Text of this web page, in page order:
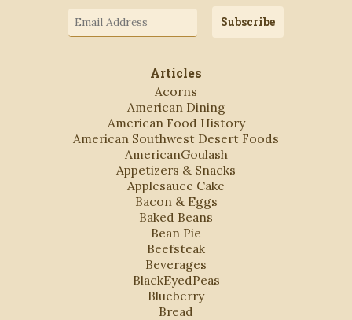
Address
Subscribe
Articles
Acorns
American Dining
American Food History
American Southwest Desert Foods
AmericanGoulash
Appetizers & Snacks
Applesauce Cake
Bacon & Eggs
Baked Beans
Bean Pie
Beefsteak
Beverages
BlackEyedPeas
Blueberry
Bread